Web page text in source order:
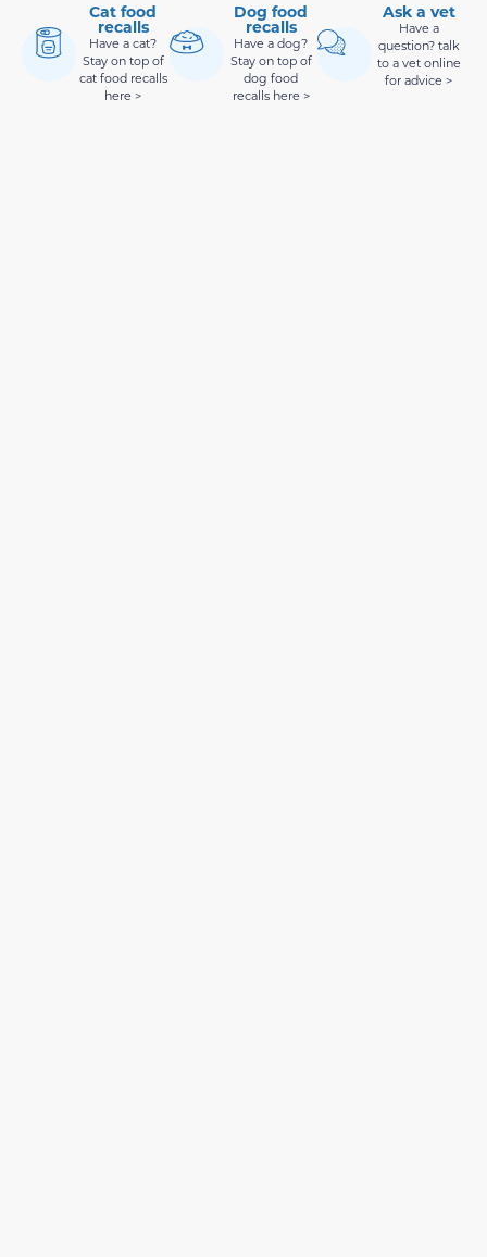
Cat food
recalls
Have a cat?
Stay on top of
cat food recalls
here >
Dog food
recalls
Have a dog?
Stay on top of
dog food
recalls here >
Ask a vet
Have a
question? talk
to a vet online
for advice >